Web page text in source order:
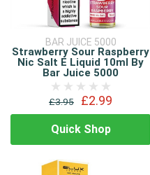
BAR JUICE 5000
Strawberry Sour Raspberry
Nic Salt E Liquid 10ml By
Bar Juice 5000
£3.95 £2.99
Quick Shop